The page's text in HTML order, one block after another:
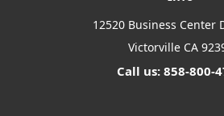
12520 Business Center
Victorville CA
Call us: 858-800-